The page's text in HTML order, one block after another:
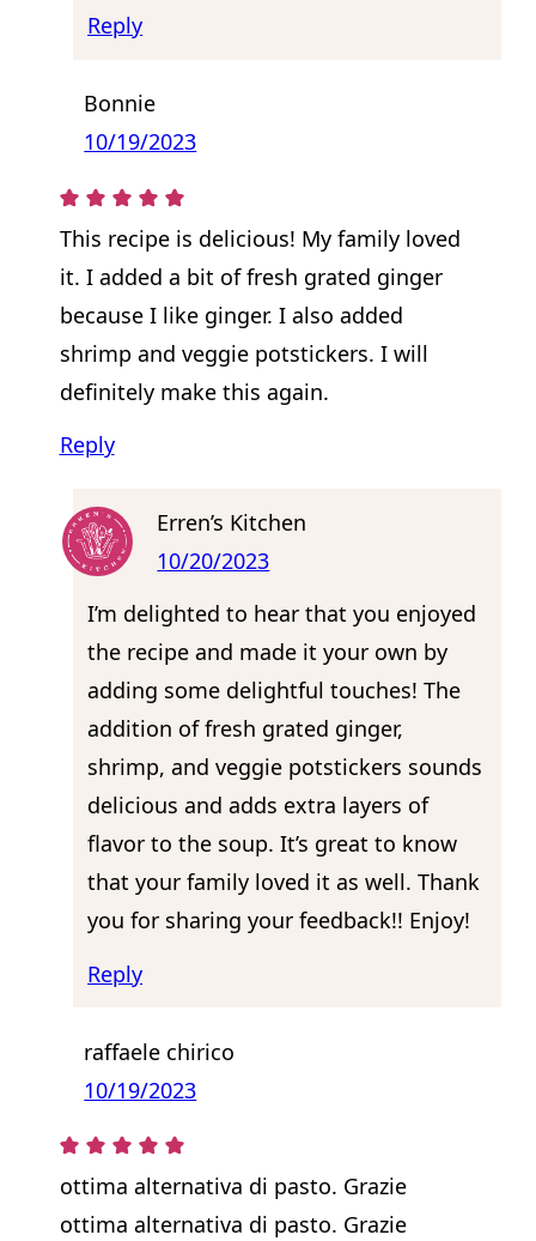
Reply
Bonnie
10/19/2023
This recipe is delicious! My family loved
it. I added a bit of fresh grated ginger
because I like ginger. I also added
shrimp and veggie potstickers. I will
definitely make this again.
Reply
Erren’s Kitchen
10/20/2023
I’m delighted to hear that you enjoyed
the recipe and made it your own by
adding some delightful touches! The
addition of fresh grated ginger,
shrimp, and veggie potstickers sounds
delicious and adds extra layers of
flavor to the soup. It’s great to know
that your family loved it as well. Thank
you for sharing your feedback!! Enjoy!
Reply
raffaele chirico
10/19/2023
ottima alternativa di pasto. Grazie
ottima alternativa di pasto. Grazie